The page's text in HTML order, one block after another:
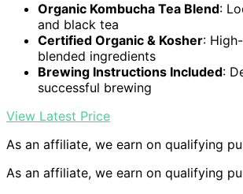
Organic Kombucha Tea Blend:
and black tea
Certified Organic & Kosher:
blended ingredients
Brewing Instructions Included:
successful brewing
View Latest Price
As an affiliate, we earn on qualifying
As an affiliate, we earn on qualifying